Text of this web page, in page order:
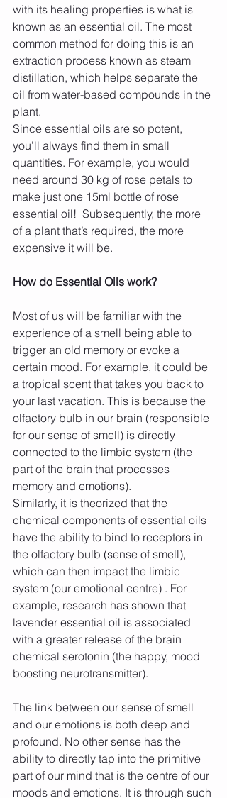
with its healing properties is what is
known as an essential oil. The most
common method for doing this is an
extraction process known as steam
distillation, which helps separate the
oil from water-based compounds in the
plant.
Since essential oils are so potent,
you’ll always find them in small
quantities. For example, you would
need around 30 kg of rose petals to
make just one 15ml bottle of rose
essential oil!  Subsequently, the more
of a plant that’s required, the more
expensive it will be.
How do Essential Oils work?
Most of us will be familiar with the
experience of a smell being able to
trigger an old memory or evoke a
certain mood. For example, it could be
a tropical scent that takes you back to
your last vacation. This is because the
olfactory bulb in our brain (responsible
for our sense of smell) is directly
connected to the limbic system (the
part of the brain that processes
memory and emotions).
Similarly, it is theorized that the
chemical components of essential oils
have the ability to bind to receptors in
the olfactory bulb (sense of smell),
which can then impact the limbic
system (our emotional centre) . For
example, research has shown that
lavender essential oil is associated
with a greater release of the brain
chemical serotonin (the happy, mood
boosting neurotransmitter).
The link between our sense of smell
and our emotions is both deep and
profound. No other sense has the
ability to directly tap into the primitive
part of our mind that is the centre of our
moods and emotions. It is through such